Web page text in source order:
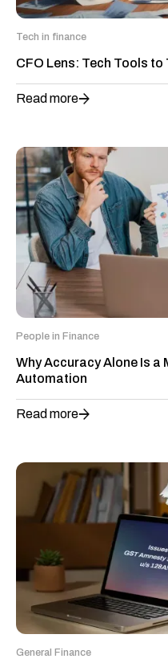
Tech in finance
CFO Lens: Tech Tools
Read more
People in Finance
Why Accuracy Alone Is a
Automation
Read more
General Finance